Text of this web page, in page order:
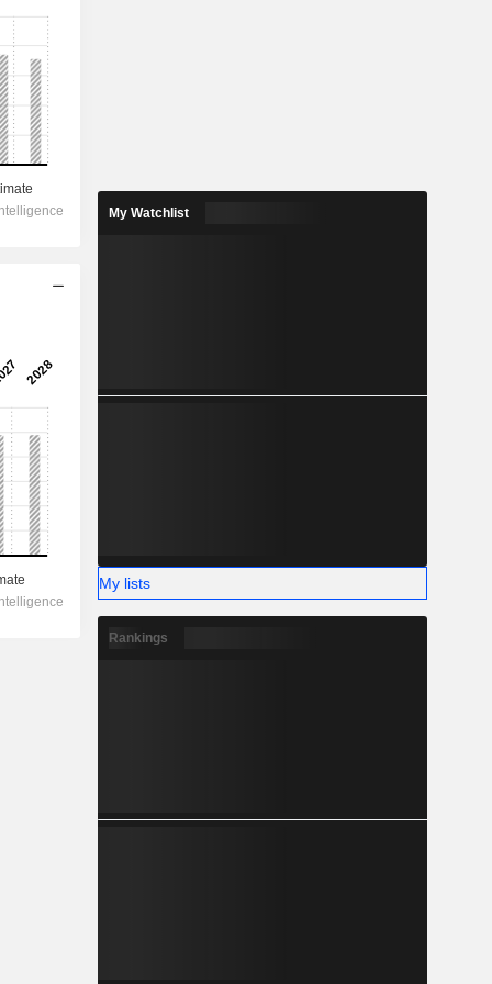
My Watchlist
My lists
Rankings